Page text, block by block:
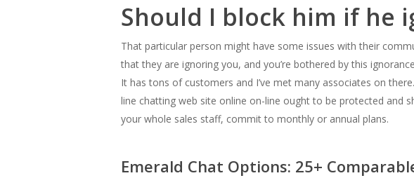
Should I block him if he
That particular person might have some issues with their
that they are ignoring you, and you’re bothered by this
It has tons of customers and I’ve met many associates on
line chatting web site online on-line ought to be protected and
your whole sales staff, commit to monthly or annual plans.
Emerald Chat Options: 25+